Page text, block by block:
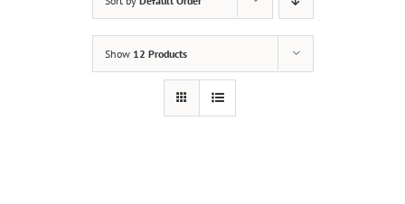
Show 12 Products